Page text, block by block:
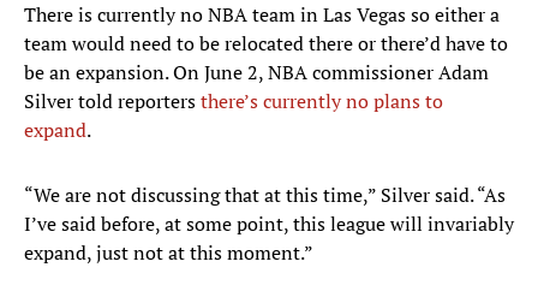
There is currently no NBA team in Las Vegas so either a
team would need to be relocated there or there’d have to
be an expansion. On June 2, NBA commissioner Adam
Silver told reportersthere’s currently no plans to
expand.
“We are not discussing that at this time,” Silver said. “As
I’ve said before, at some point, this league will invariably
expand, just not at this moment.”